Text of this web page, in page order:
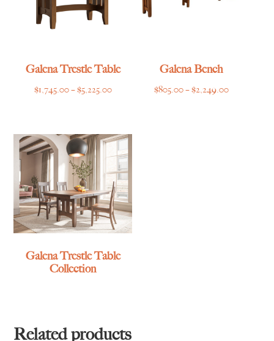
Galena Trestle Table
$1,745.00–$5,225.00Price
through
$5,225.00
Galena Bench
$805.00–$2,249.00Price
Galena Trestle Table
Collection
Related products